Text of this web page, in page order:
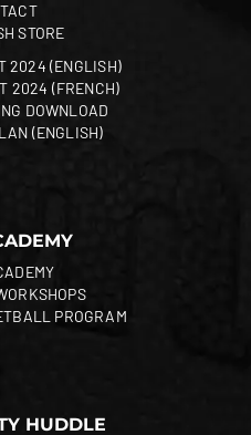
STORE
2024 (ENGLISH)
2024 (FRENCH)
DOWNLOAD
(ENGLISH)
PROGRAM
HUDDLE